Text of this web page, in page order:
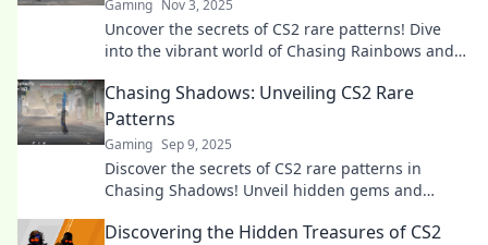
Gaming Nov 3, 2025
Uncover the secrets of CS2 rare patterns! Dive
into the vibrant world of Chasing Rainbows and
Chasing Shadows: Unveiling CS2 Rare
Patterns
Gaming Sep 9, 2025
Discover the secrets of CS2 rare patterns in
Chasing Shadows! Unveil hidden gems and
Discovering the Hidden Treasures of CS2